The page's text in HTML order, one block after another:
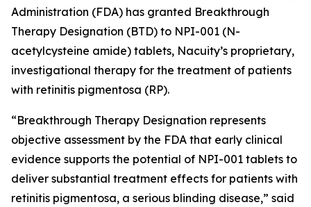
Administration (FDA) has granted Breakthrough
Therapy Designation (BTD) to NPI-001 (N-
acetylcysteine amide) tablets, Nacuity’s proprietary,
investigational therapy for the treatment of patients
with retinitis pigmentosa (RP).
“Breakthrough Therapy Designation represents
objective assessment by the FDA that early clinical
evidence supports the potential of NPI-001 tablets to
deliver substantial treatment effects for patients with
retinitis pigmentosa, a serious blinding disease,” said